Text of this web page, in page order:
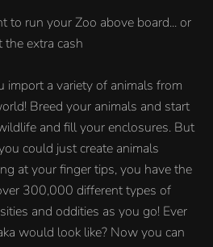
to run your Zoo above board... or
the extra cash
import a variety of animals from
Breed your animals and start
and fill your enclosures. But
could just create animals
at your finger tips, you have the
300,000 different types of
and oddities as you go! Ever
would look like? Now you can